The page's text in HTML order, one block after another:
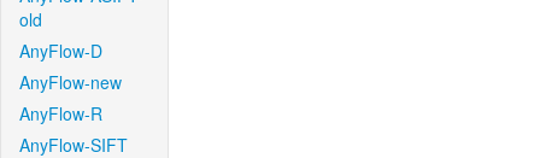
old
AnyFlow-D
AnyFlow-new
AnyFlow-R
AnyFlow-SIFT